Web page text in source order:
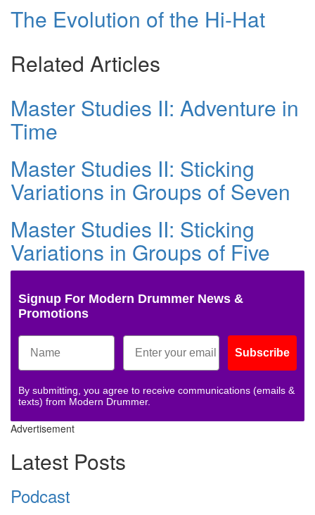
The Evolution of the Hi-Hat
Related Articles
Master Studies II: Adventure in
Time
Master Studies II: Sticking
Variations in Groups of Seven
Master Studies II: Sticking
Variations in Groups of Five
Signup For Modern Drummer News &
Promotions
Subscribe
By submitting, you agree to receive communications (emails &
texts) from Modern Drummer.
Advertisement
Latest Posts
Podcast